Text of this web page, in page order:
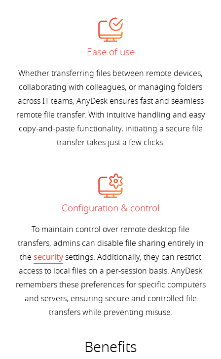
Ease of use
Whether transferring files between remote devices,
collaborating with colleagues, or managing folders
across IT teams, AnyDesk ensures fast and seamless
remote file transfer. With intuitive handling and easy
copy-and-paste functionality, initiating a secure file
transfer takes just a few clicks.
Configuration & control
To maintain control over remote desktop file
transfers, admins can disable file sharing entirely in
the securitysettings. Additionally, they can restrict
access to local files on a per-session basis. AnyDesk
remembers these preferences for specific computers
and servers, ensuring secure and controlled file
transfers while preventing misuse.
Benefits